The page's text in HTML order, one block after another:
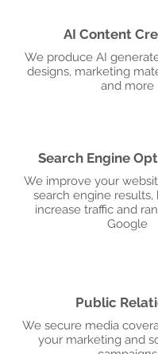
AI Content
We produce AI
designs, marketing
and more
Search Engine
We improve your
search engine results,
increase traffic and
Google
Public
We secure media
your marketing and